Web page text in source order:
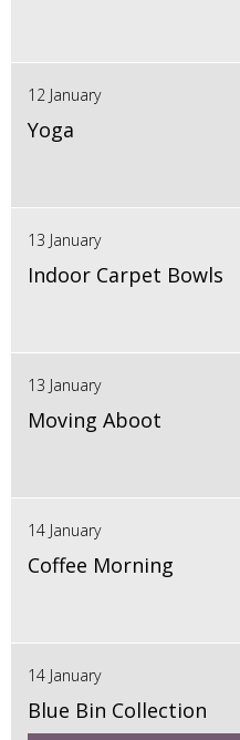
12 January
Yoga
13 January
Indoor Carpet Bowls
13 January
Moving Aboot
14 January
Coffee Morning
14 January
Blue Bin Collection